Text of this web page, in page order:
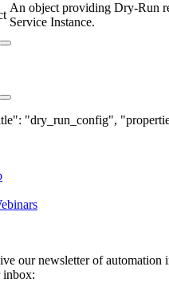
An object providing Dry-Run
Service Instance.
"dry_run_config",
our newsletter of automation
inbox: